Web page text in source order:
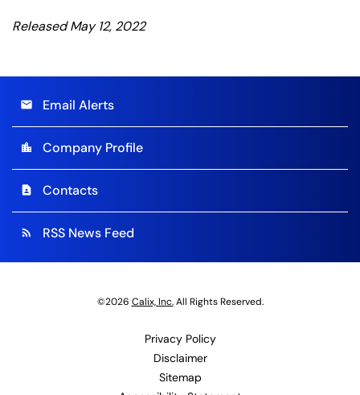
Released May 12, 2022
email Email Alerts
location_city Company Profile
contact_page Contacts
rss_feed RSS News Feed
©2026 Calix, Inc.All Rights Reserved.
Privacy Policy
Disclaimer
Sitemap